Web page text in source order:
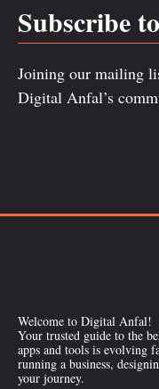
Subscribe
Joining our mailing
Digital Anfal’s
Welcome to Digital Anfal!
Your trusted guide to the
apps and tools is evolving
running a business,
your journey.